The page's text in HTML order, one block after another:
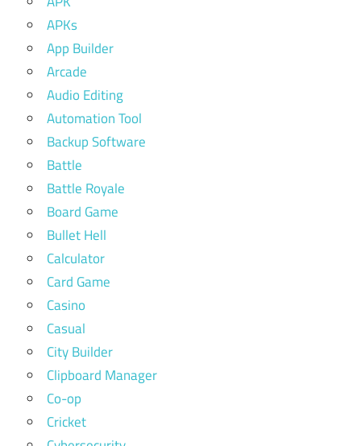
APKs
App Builder
Arcade
Audio Editing
Automation Tool
Backup Software
Battle
Battle Royale
Board Game
Bullet Hell
Calculator
Card Game
Casino
Casual
City Builder
Clipboard Manager
Co-op
Cricket